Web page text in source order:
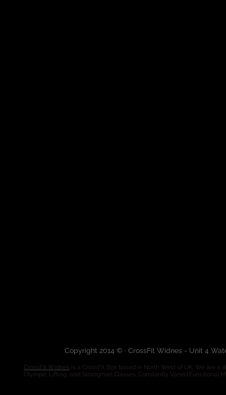
Copyright 2014 © · CrossFit Widnes - Unit 4
CrossFit Widnes is a CrossFit Box based in North West of UK. We are
Olympic Lifting, and Strongman Classes. Constantly Varied Functional